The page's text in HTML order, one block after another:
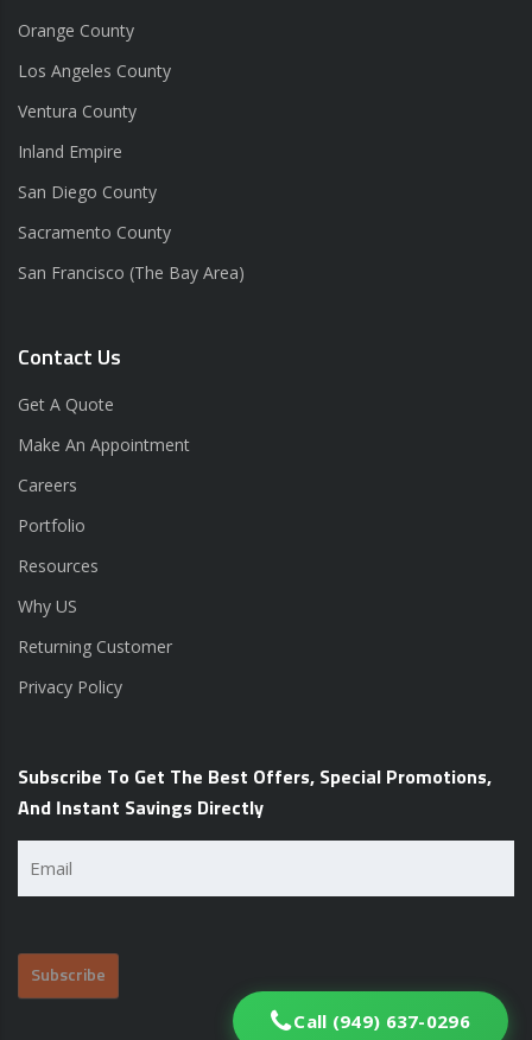
Orange County
Los Angeles County
Ventura County
Inland Empire
San Diego County
Sacramento County
San Francisco (The Bay Area)
Contact Us
Get A Quote
Make An Appointment
Careers
Portfolio
Resources
Why US
Returning Customer
Privacy Policy
Subscribe To Get The Best Offers, Special Promotions,
And Instant Savings Directly
Call (949) 637-0296